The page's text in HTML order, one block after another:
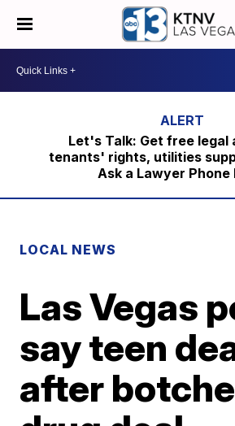
Let's Talk: Get free legal
tenants' rights, utilities
Ask a Lawyer Phone
LOCAL NEWS
Las Vegas
say teen
after